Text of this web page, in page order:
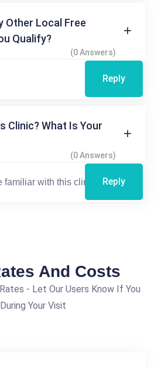
Other Local Free
Qualify?
(0 Answers)
Reply
Clinic? What Is Your
(0 Answers)
Reply
And Costs
- Let Our Users Know If You
Your Visit